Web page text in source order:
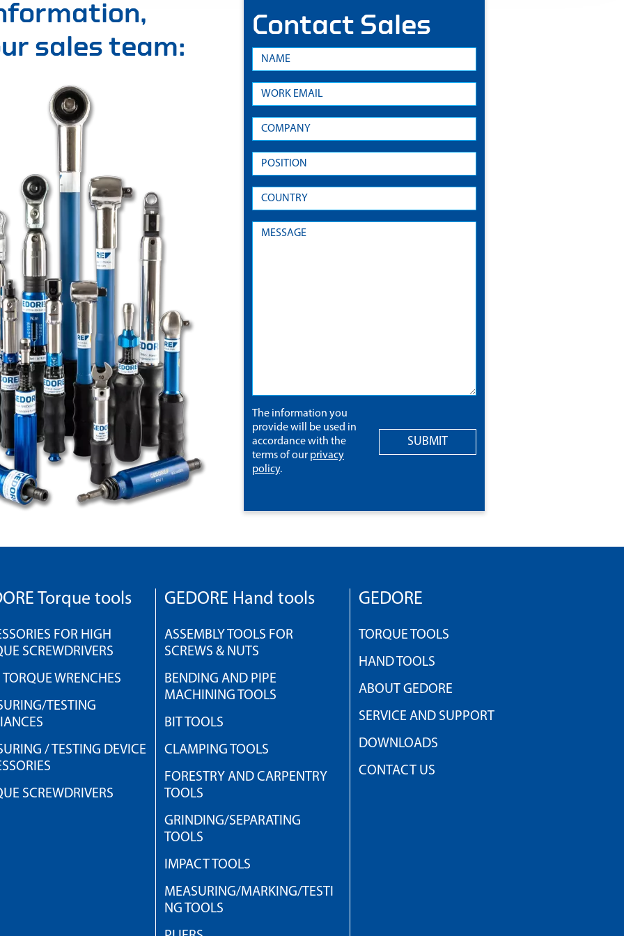
sales team:
Contact Sales
The information you
provide will be used in
accordance with the
terms of our privacy
policy.
SUBMIT
Torque tools
FOR HIGH
SCREWDRIVERS
WRENCHES
TESTING
/ TESTING DEVICE
SCREWDRIVERS
GEDORE Hand tools
ASSEMBLY TOOLS FOR
SCREWS & NUTS
BENDING AND PIPE
MACHINING TOOLS
BIT TOOLS
CLAMPING TOOLS
FORESTRY AND CARPENTRY
TOOLS
GRINDING/SEPARATING
TOOLS
IMPACT TOOLS
MEASURING/MARKING/TESTI
NG TOOLS
GEDORE
TORQUE TOOLS
HAND TOOLS
ABOUT GEDORE
SERVICE AND SUPPORT
DOWNLOADS
CONTACT US